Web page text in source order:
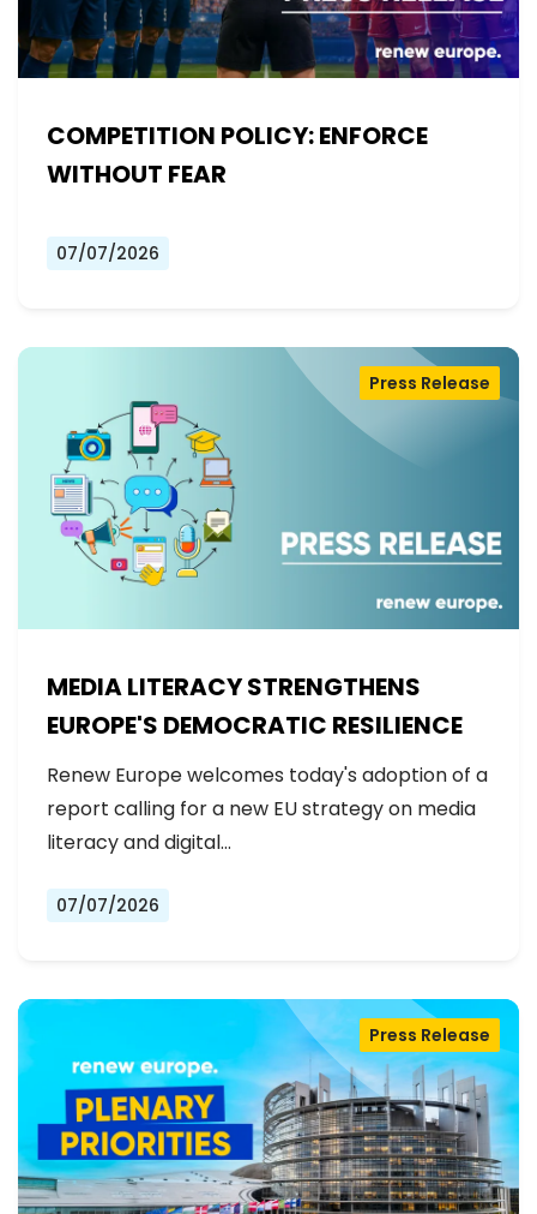
COMPETITION POLICY: ENFORCE
WITHOUT FEAR
07/07/2026
MEDIA LITERACY STRENGTHENS
EUROPE'S DEMOCRATIC RESILIENCE
Press Release
Renew Europe welcomes today's adoption of a
report calling for a new EU strategy on media
literacy and digital…
07/07/2026
Press Release